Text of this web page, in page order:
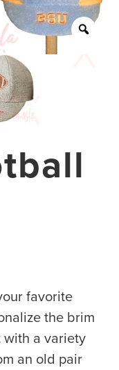
favorite
the brim
with a variety
an old pair